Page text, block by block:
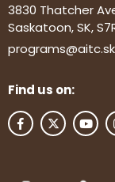
3830 Thatcher
Saskatoon, SK,
Find us on: